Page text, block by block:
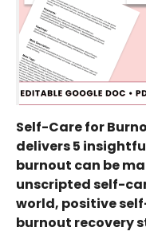
Self-Care for
delivers 5
burnout can be
unscripted self-
world, positive
burnout recovery